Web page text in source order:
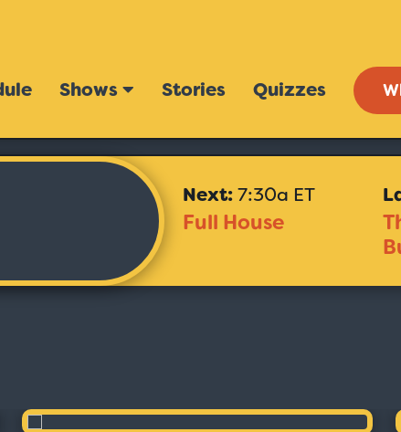
Shows Stories Quizzes
Next:7:30a ET
Full House